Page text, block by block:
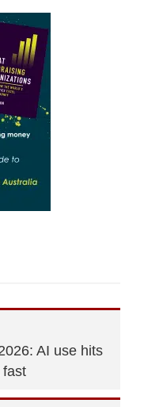
AI use hits
fast